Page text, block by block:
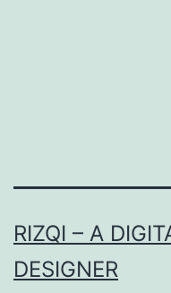
RIZQI – A
DESIGNER